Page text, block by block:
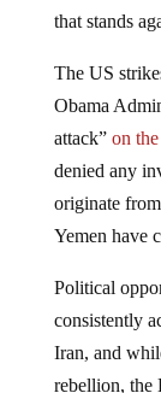
that stands
The US
Obama
attack” on
denied any
originate
Yemen have
Political
consistently
Iran, and
rebellion, the